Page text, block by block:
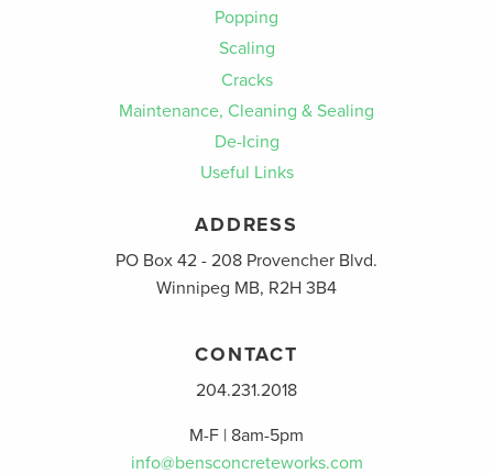
Popping
Scaling
Cracks
Maintenance, Cleaning & Sealing
De-Icing
Useful Links
ADDRESS
PO Box 42 - 208 Provencher Blvd.
Winnipeg MB, R2H 3B4
CONTACT
204.231.2018
M-F | 8am-5pm
info@bensconcreteworks.com